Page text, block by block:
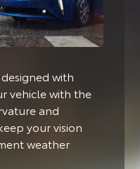
with
vehicle with the
and
your vision
weather